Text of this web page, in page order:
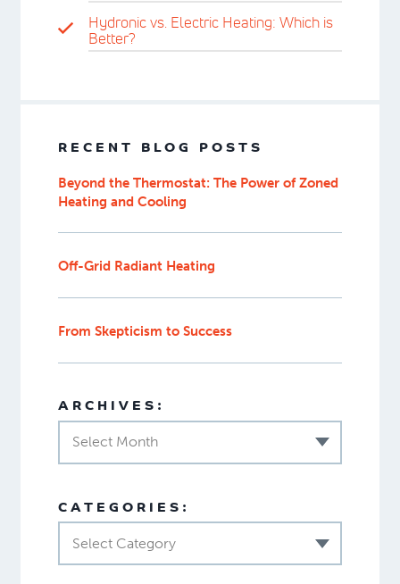
Hydronic vs. Electric Heating: Which is
Better?
RECENT BLOG POSTS
Beyond the Thermostat: The Power of Zoned
Heating and Cooling
Off-Grid Radiant Heating
From Skepticism to Success
ARCHIVES:
Select Month
CATEGORIES:
Select Category